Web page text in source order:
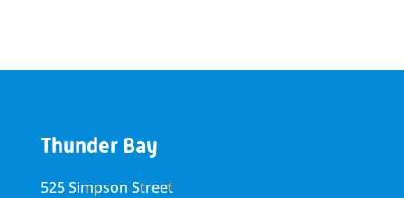
Thunder Bay
525 Simpson Street